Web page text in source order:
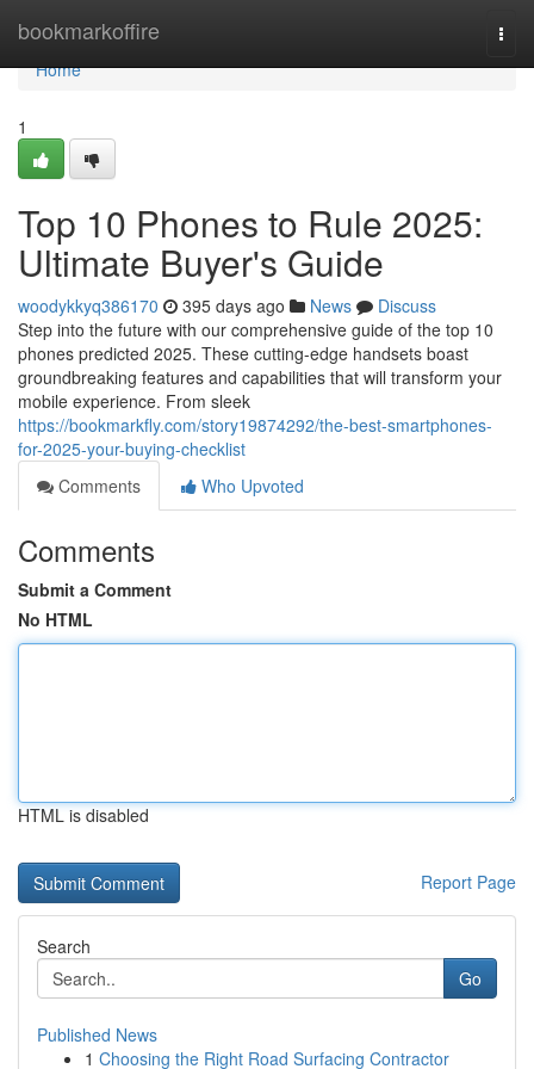
bookmarkoffire
Home
Home
1
Top 10 Phones to Rule 2025:
Ultimate Buyer's Guide
woodykkyq386170 395 days ago News
Discuss
Step into the future with our comprehensive guide of the top 10
phones predicted 2025. These cutting-edge handsets boast
groundbreaking features and capabilities that will transform your
mobile experience. From sleek
https://bookmarkfly.com/story19874292/the-best-smartphones-
for-2025-your-buying-checklist
Comments
Who Upvoted
Comments
Submit a Comment
No HTML
HTML is disabled
Report Page
Search
Go
Published News
1 Choosing the Right Road Surfacing Contractor